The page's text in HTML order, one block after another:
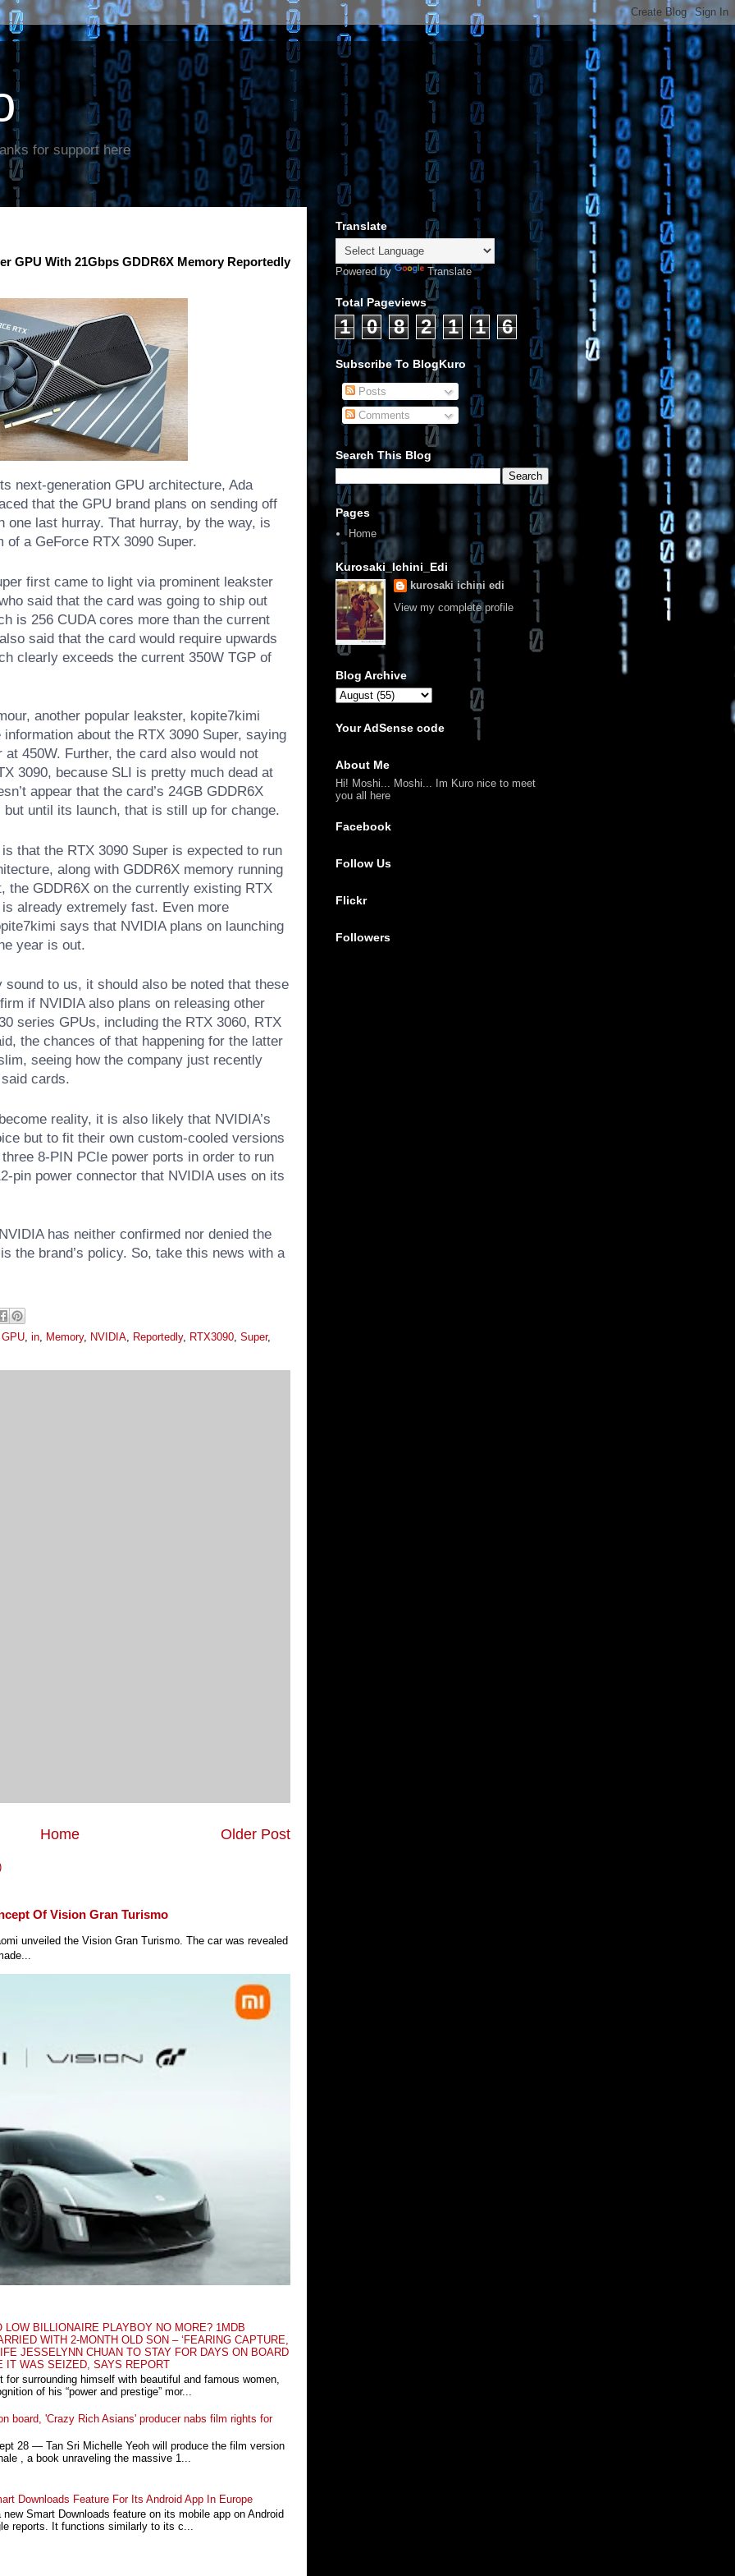
for support here
GPU With 21Gbps GDDR6X Memory Reportedly
next-generation GPU architecture, Ada
that the GPU brand plans on sending off
one last hurray. That hurray, by the way, is
a GeForce RTX 3090 Super.
first came to light via prominent leakster
said that the card was going to ship out
is 256 CUDA cores more than the current
said that the card would require upwards
clearly exceeds the current 350W TGP of
another popular leakster, kopite7kimi
about the RTX 3090 Super, saying
450W. Further, the card also would not
3090, because SLI is pretty much dead at
appear that the card’s 24GB GDDR6X
until its launch, that is still up for change.
that the RTX 3090 Super is expected to run
along with GDDR6X memory running
the GDDR6X on the currently existing RTX
already extremely fast. Even more
says that NVIDIA plans on launching
year is out.
to us, it should also be noted that these
if NVIDIA also plans on releasing other
series GPUs, including the RTX 3060, RTX
the chances of that happening for the latter
seeing how the company just recently
cards.
reality, it is also likely that NVIDIA’s
but to fit their own custom-cooled versions
8-PIN PCIe power ports in order to run
pin power connector that NVIDIA uses on its
has neither confirmed nor denied the
the brand’s policy. So, take this news with a
GPU, in, Memory, NVIDIA, Reportedly, RTX3090, Super,
Older Post
Home
Of Vision Gran Turismo
unveiled the Vision Gran Turismo. The car was revealed
LOW BILLIONAIRE PLAYBOY NO MORE? 1MDB
WITH 2-MONTH OLD SON – ‘FEARING CAPTURE,
JESSELYNN CHUAN TO STAY FOR DAYS ON BOARD
IT WAS SEIZED, SAYS REPORT
for surrounding himself with beautiful and famous women,
of his “power and prestige” mor...
board, 'Crazy Rich Asians' producer nabs film rights for
28 ― Tan Sri Michelle Yeoh will produce the film version
, a book unraveling the massive 1...
Downloads Feature For Its Android App In Europe
Smart Downloads feature on its mobile app on Android
reports. It functions similarly to its c...
Translate
Powered by Translate
Total Pageviews
1 0 8 2 1 1 6
Subscribe To BlogKuro
Posts
Comments
Search This Blog
Pages
Home
Kurosaki_Ichini_Edi
kurosaki ichini edi
View my complete profile
Blog Archive
Your AdSense code
About Me
Hi! Moshi... Moshi... Im Kuro nice to meet
you all here
Facebook
Follow Us
Flickr
Followers